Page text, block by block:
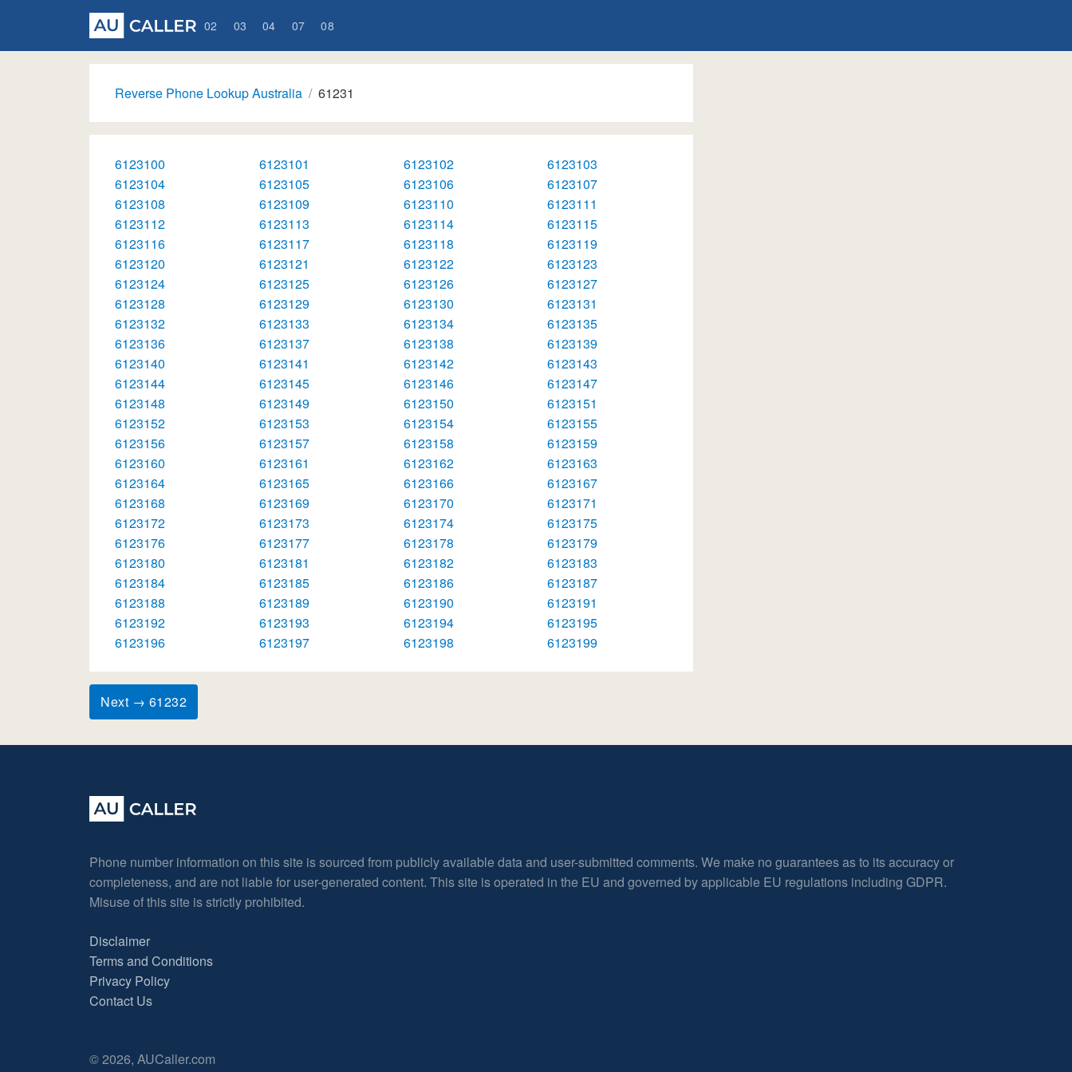
02 03 04 07 08
Reverse Phone Lookup Australia 61231
6123100 6123101 6123102
6123103
6123104
6123105 6123106
6123107
6123108
6123109 6123110
6123111
6123112
6123113 6123114
6123115
6123116
6123117 6123118
6123119
6123120
6123121 6123122
6123123
6123124
6123125 6123126
6123127
6123128
6123129 6123130
6123131
6123132
6123133 6123134
6123135
6123136
6123137 6123138
6123139
6123140
6123141 6123142
6123143
6123144
6123145 6123146
6123147
6123148
6123149 6123150
6123151
6123152
6123153 6123154
6123155
6123156
6123157 6123158
6123159
6123160
6123161 6123162
6123163
6123164
6123165 6123166
6123167
6123168
6123169 6123170
6123171
6123172
6123173 6123174
6123175
6123176
6123177 6123178
6123179
6123180
6123181 6123182
6123183
6123184
6123185 6123186
6123187
6123188
6123189 6123190
6123191
6123192
6123193 6123194
6123195
6123196
6123197 6123198 6123199
Next → 61232
Phone number information on this site is sourced from publicly available data and user-submitted comments. We make no guarantees as to its accuracy or
completeness, and are not liable for user-generated content. This site is operated in the EU and governed by applicable EU regulations including GDPR.
Misuse of this site is strictly prohibited.
Disclaimer
Terms and Conditions
Privacy Policy
Contact Us
© 2026, AUCaller.com